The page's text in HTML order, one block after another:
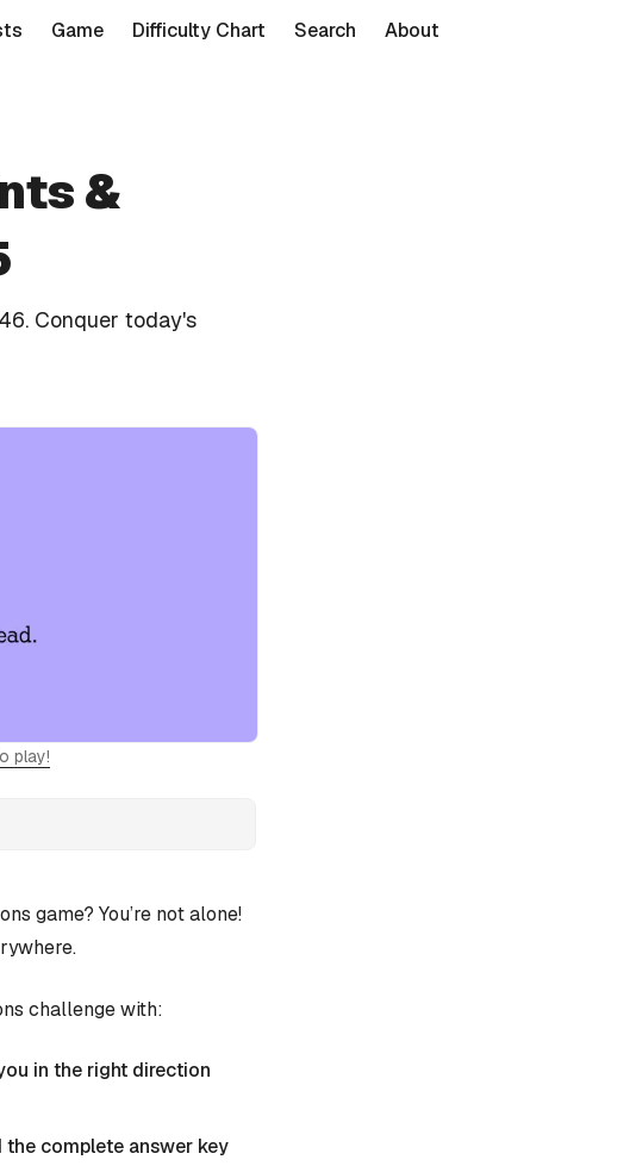
Game Difficulty Chart Search About
&
Conquer today's
play!
game? You’re not alone!
challenge with:
in the right direction
the complete answer key